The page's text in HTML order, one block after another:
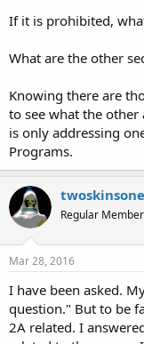
If it is prohibited,
What are the other
Knowing there are
to see what the other
is only addressing
Programs.
Regular Member
Mar 28, 2016
I have been asked.
question." But to be
2A related. I